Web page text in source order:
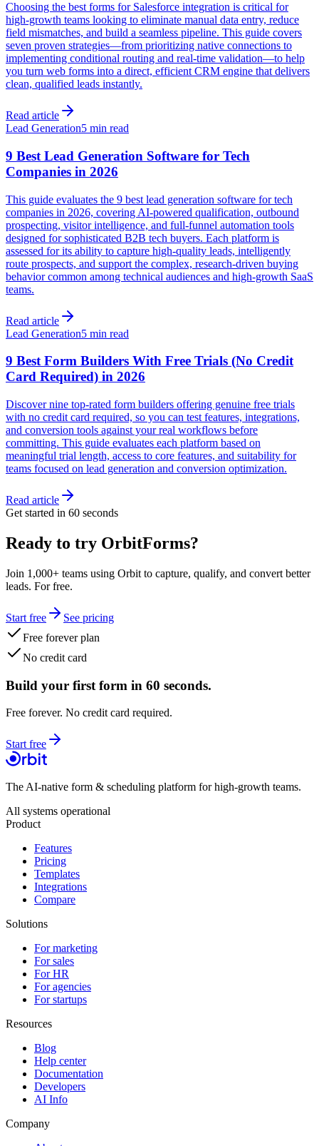
Choosing the best forms for Salesforce integration is critical for
high-growth teams looking to eliminate manual data entry, reduce
field mismatches, and build a seamless pipeline. This guide covers
seven proven strategies—from prioritizing native connections to
implementing conditional routing and real-time validation—to help
you turn web forms into a direct, efficient CRM engine that delivers
clean, qualified leads instantly.
Read article
Lead Generation5 min read
9 Best Lead Generation Software for Tech
Companies in 2026
This guide evaluates the 9 best lead generation software for tech
companies in 2026, covering AI-powered qualification, outbound
prospecting, visitor intelligence, and full-funnel automation tools
designed for sophisticated B2B tech buyers. Each platform is
assessed for its ability to capture high-quality leads, intelligently
route prospects, and support the complex, research-driven buying
behavior common among technical audiences and high-growth SaaS
teams.
Read article
Lead Generation5 min read
9 Best Form Builders With Free Trials (No Credit
Card Required) in 2026
Discover nine top-rated form builders offering genuine free trials
with no credit card required, so you can test features, integrations,
and conversion tools against your real workflows before
committing. This guide evaluates each platform based on
meaningful trial length, access to core features, and suitability for
teams focused on lead generation and conversion optimization.
Read article
Get started in 60 seconds
Ready to try OrbitForms?
Join 1,000+ teams using Orbit to capture, qualify, and convert better
leads. For free.
Start free
See pricing
Free forever plan
No credit card
Build your first form in 60 seconds.
Free forever. No credit card required.
Start free
The AI-native form & scheduling platform for high-growth teams.
All systems operational
Product
Features
Pricing
Templates
Integrations
Compare
Solutions
For marketing
For sales
For HR
For agencies
For startups
Resources
Blog
Help center
Documentation
Developers
AI Info
Company